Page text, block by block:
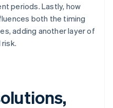
periods. Lastly, how
both the timing
adding another layer of